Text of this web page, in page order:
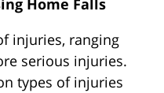
Home Falls
injuries, ranging
serious injuries.
types of injuries